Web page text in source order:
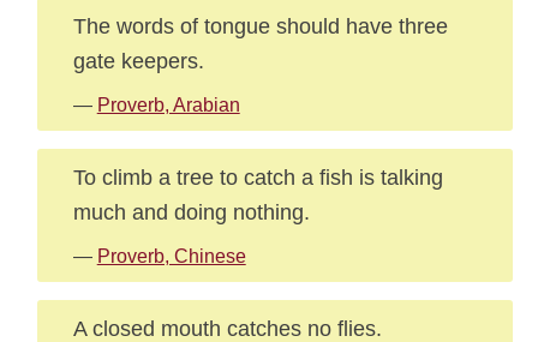
The words of tongue should have three
gate keepers.
— Proverb, Arabian
To climb a tree to catch a fish is talking
much and doing nothing.
— Proverb, Chinese
A closed mouth catches no flies.